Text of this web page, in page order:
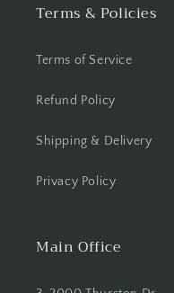
Terms & Policies
Terms of Service
Refund Policy
Shipping & Delivery
Privacy Policy
Main Office